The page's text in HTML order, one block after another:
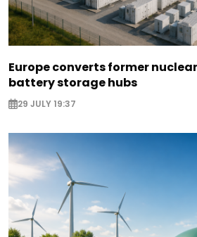
Europe converts former
battery storage hubs
29 JULY 19:37